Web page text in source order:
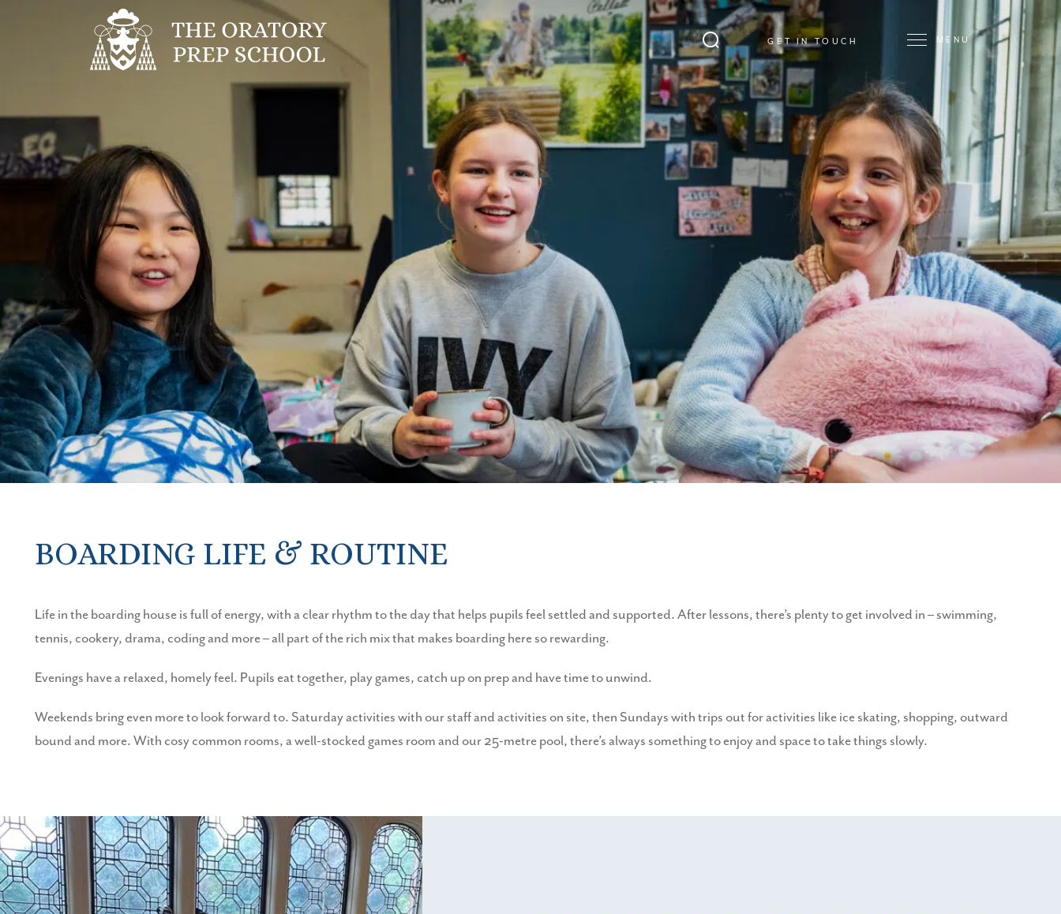
GET IN TOUCH MENU
BOARDING LIFE & ROUTINE
Life in the boarding house is full of energy, with a clear rhythm to the day that helps pupils feel settled and supported. After lessons, there’s plenty to get involved in – swimming,
tennis, cookery, drama, coding and more – all part of the rich mix that makes boarding here so rewarding.
Evenings have a relaxed, homely feel. Pupils eat together, play games, catch up on prep and have time to unwind.
Weekends bring even more to look forward to. Saturday activities with our staff and activities on site, then Sundays with trips out for activities like ice skating, shopping, outward
bound and more. With cosy common rooms, a well-stocked games room and our 25-metre pool, there’s always something to enjoy and space to take things slowly.